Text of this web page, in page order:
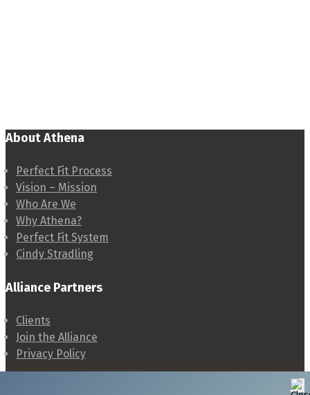
About Athena
Perfect Fit Process
Vision – Mission
Who Are We
Why Athena?
Perfect Fit System
Cindy Stradling
Alliance Partners
Clients
Join the Alliance
Privacy Policy